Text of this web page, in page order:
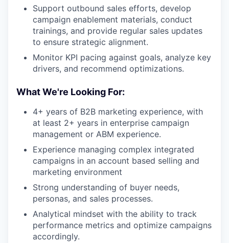
Support outbound sales efforts, develop
campaign enablement materials, conduct
trainings, and provide regular sales updates
to ensure strategic alignment.
Monitor KPI pacing against goals, analyze key
drivers, and recommend optimizations.
What We're Looking For:
4+ years of B2B marketing experience, with
at least 2+ years in enterprise campaign
management or ABM experience.
Experience managing complex integrated
campaigns in an account based selling and
marketing environment
Strong understanding of buyer needs,
personas, and sales processes.
Analytical mindset with the ability to track
performance metrics and optimize campaigns
accordingly.